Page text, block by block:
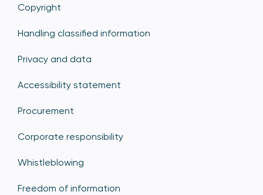
Copyright
Handling classified information
Privacy and data
Accessibility statement
Procurement
Corporate responsibility
Whistleblowing
Freedom of information